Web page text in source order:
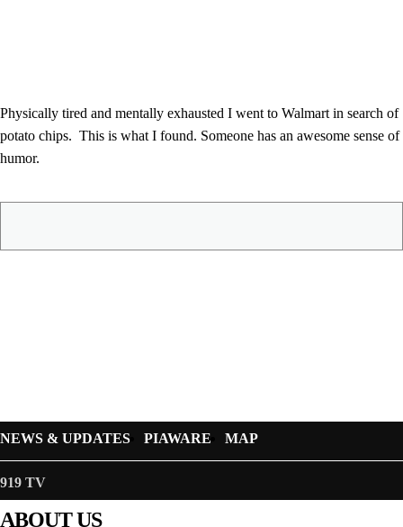
Physically tired and mentally exhausted I went to Walmart in search of
potato chips. This is what I found. Someone has an awesome sense of
humor.
NEWS & UPDATES PIAWARE MAP
919 TV
ABOUT US